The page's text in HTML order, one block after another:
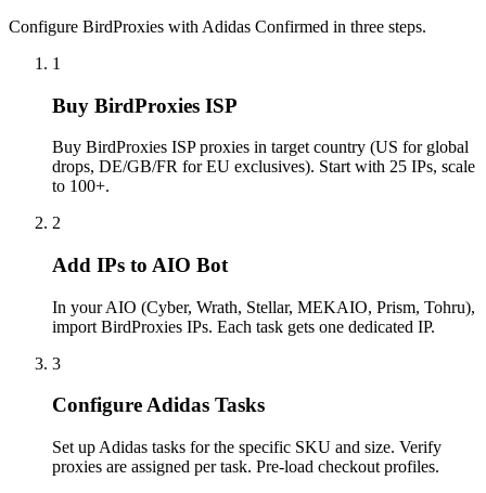
Configure BirdProxies with Adidas Confirmed in three steps.
1
Buy BirdProxies ISP
Buy BirdProxies ISP proxies in target country (US for global
drops, DE/GB/FR for EU exclusives). Start with 25 IPs, scale
to 100+.
2
Add IPs to AIO Bot
In your AIO (Cyber, Wrath, Stellar, MEKAIO, Prism, Tohru),
import BirdProxies IPs. Each task gets one dedicated IP.
3
Configure Adidas Tasks
Set up Adidas tasks for the specific SKU and size. Verify
proxies are assigned per task. Pre-load checkout profiles.